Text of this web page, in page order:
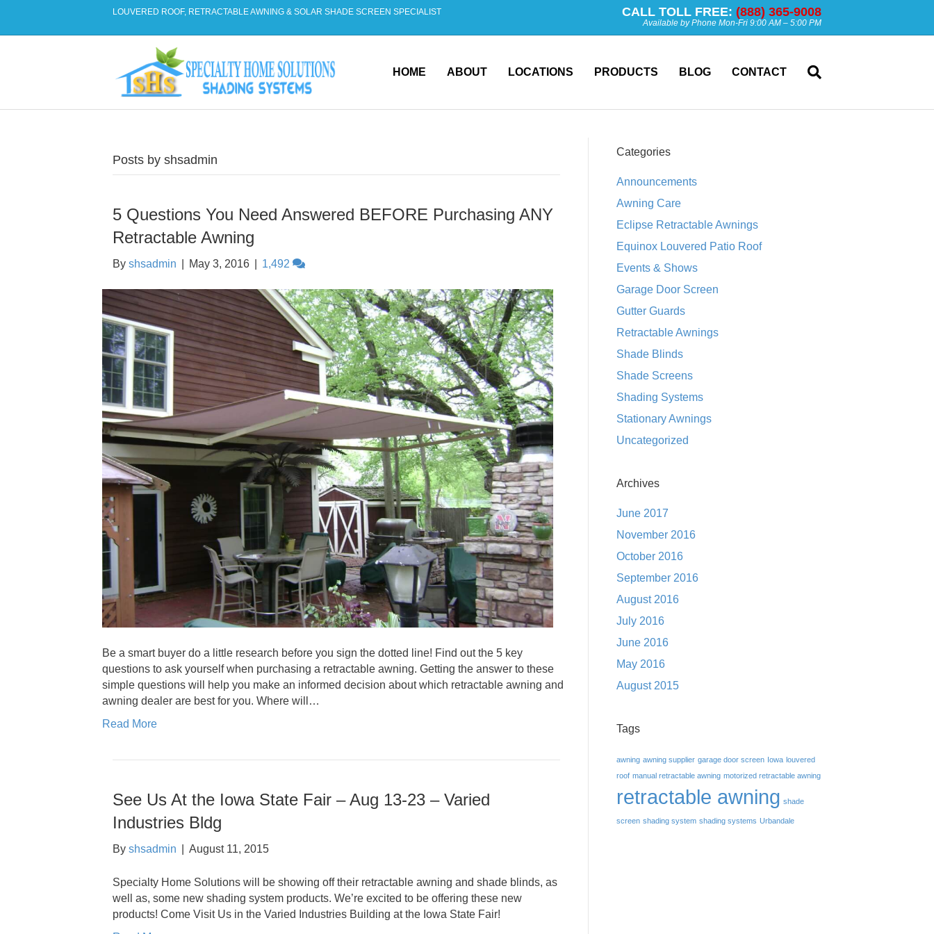
LOUVERED ROOF, RETRACTABLE AWNING & SOLAR SHADE SCREEN SPECIALIST CALL TOLL FREE: (888) 365-9008
Available by Phone Mon-Fri 9:00 AM – 5:00 PM
HOME ABOUT LOCATIONS PRODUCTS BLOG CONTACT
Posts by shsadmin
5 Questions You Need Answered BEFORE Purchasing ANY
Retractable Awning
By shsadmin May 3, 2016 1,492
Be a smart buyer do a little research before you sign the dotted line! Find out the 5 key
questions to ask yourself when purchasing a retractable awning. Getting the answer to these
simple questions will help you make an informed decision about which retractable awning and
awning dealer are best for you. Where will…
Read More
See Us At the Iowa State Fair – Aug 13-23 – Varied
Industries Bldg
By shsadmin August 11, 2015
Specialty Home Solutions will be showing off their retractable awning and shade blinds, as
well as, some new shading system products. We’re excited to be offering these new
products! Come Visit Us in the Varied Industries Building at the Iowa State Fair!
Categories
Announcements
Awning Care
Eclipse Retractable Awnings
Equinox Louvered Patio Roof
Events & Shows
Garage Door Screen
Gutter Guards
Retractable Awnings
Shade Blinds
Shade Screens
Shading Systems
Stationary Awnings
Uncategorized
Archives
June 2017
November 2016
October 2016
September 2016
August 2016
July 2016
June 2016
May 2016
August 2015
Tags
awning awning supplier garage door screen Iowa louvered
roof manual retractable awning motorized retractable awning
retractable awning shade
screen shading system shading systems Urbandale